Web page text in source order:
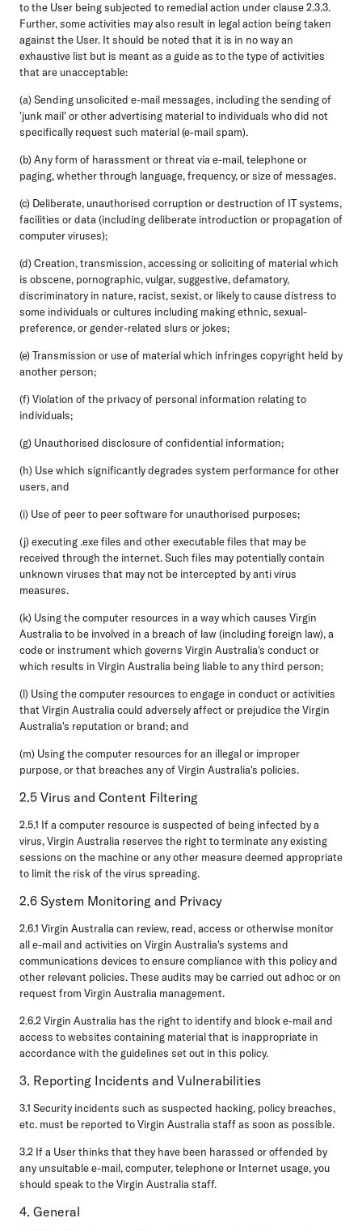
to the User being subjected to remedial action under clause 2.3.3.
Further, some activities may also result in legal action being taken
against the User. It should be noted that it is in no way an
exhaustive list but is meant as a guide as to the type of activities
that are unacceptable:
(a) Sending unsolicited e-mail messages, including the sending of
'junk mail' or other advertising material to individuals who did not
specifically request such material (e-mail spam).
(b) Any form of harassment or threat via e-mail, telephone or
paging, whether through language, frequency, or size of messages.
(c) Deliberate, unauthorised corruption or destruction of IT systems,
facilities or data (including deliberate introduction or propagation of
computer viruses);
(d) Creation, transmission, accessing or soliciting of material which
is obscene, pornographic, vulgar, suggestive, defamatory,
discriminatory in nature, racist, sexist, or likely to cause distress to
some individuals or cultures including making ethnic, sexual-
preference, or gender-related slurs or jokes;
(e) Transmission or use of material which infringes copyright held by
another person;
(f) Violation of the privacy of personal information relating to
individuals;
(g) Unauthorised disclosure of confidential information;
(h) Use which significantly degrades system performance for other
users, and
(i) Use of peer to peer software for unauthorised purposes;
(j) executing .exe files and other executable files that may be
received through the internet. Such files may potentially contain
unknown viruses that may not be intercepted by anti virus
measures.
(k) Using the computer resources in a way which causes Virgin
Australia to be involved in a breach of law (including foreign law), a
code or instrument which governs Virgin Australia's conduct or
which results in Virgin Australia being liable to any third person;
(l) Using the computer resources to engage in conduct or activities
that Virgin Australia could adversely affect or prejudice the Virgin
Australia's reputation or brand; and
(m) Using the computer resources for an illegal or improper
purpose, or that breaches any of Virgin Australia's policies.
2.5 Virus and Content Filtering
2.5.1 If a computer resource is suspected of being infected by a
virus, Virgin Australia reserves the right to terminate any existing
sessions on the machine or any other measure deemed appropriate
to limit the risk of the virus spreading.
2.6 System Monitoring and Privacy
2.6.1 Virgin Australia can review, read, access or otherwise monitor
all e-mail and activities on Virgin Australia's systems and
communications devices to ensure compliance with this policy and
other relevant policies. These audits may be carried out adhoc or on
request from Virgin Australia management.
2.6.2 Virgin Australia has the right to identify and block e-mail and
access to websites containing material that is inappropriate in
accordance with the guidelines set out in this policy.
3. Reporting Incidents and Vulnerabilities
3.1 Security incidents such as suspected hacking, policy breaches,
etc. must be reported to Virgin Australia staff as soon as possible.
3.2 If a User thinks that they have been harassed or offended by
any unsuitable e-mail, computer, telephone or Internet usage, you
should speak to the Virgin Australia staff.
4. General